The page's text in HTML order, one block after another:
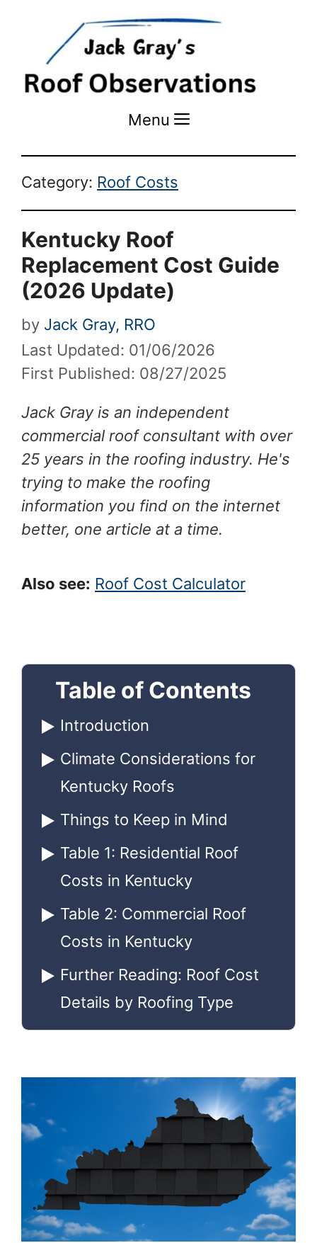
Menu Menu
Category: Roof Costs
Kentucky Roof
Replacement Cost Guide
(2026 Update)
Last Updated: 01/06/2026
First Published: 08/27/2025
by Jack Gray, RRO
Jack Gray is an independent
commercial roof consultant with over
25 years in the roofing industry. He's
trying to make the roofing
information you find on the internet
better, one article at a time.
Also see: Roof Cost Calculator
Table of Contents
Introduction
Climate Considerations for
Kentucky Roofs
Things to Keep in Mind
Table 1: Residential Roof
Costs in Kentucky
Table 2: Commercial Roof
Costs in Kentucky
Further Reading: Roof Cost
Details by Roofing Type